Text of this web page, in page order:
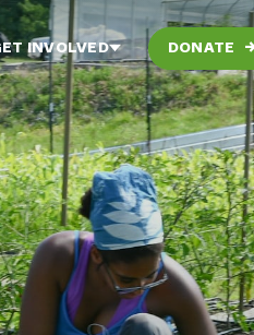
INVOLVED DONATE